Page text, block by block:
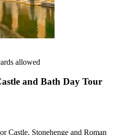
allowed
and Bath Day Tour
Castle, Stonehenge and Roman